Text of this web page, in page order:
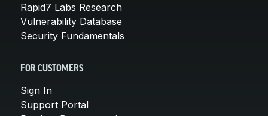
Rapid7 Labs Research
Vulnerability Database
Security Fundamentals
FOR CUSTOMERS
Sign In
Support Portal